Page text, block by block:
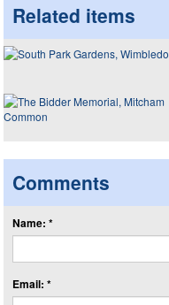
Related items
Comments
Name: *
Email: *